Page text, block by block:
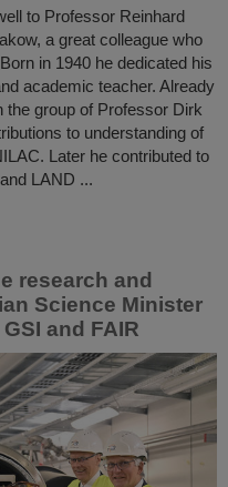
to Professor Reinhard
a great colleague who
in 1940 he dedicated his
academic teacher. Already
the group of Professor Dirk
to understanding of
Later he contributed to
LAND ...
research and
Science Minister
and FAIR